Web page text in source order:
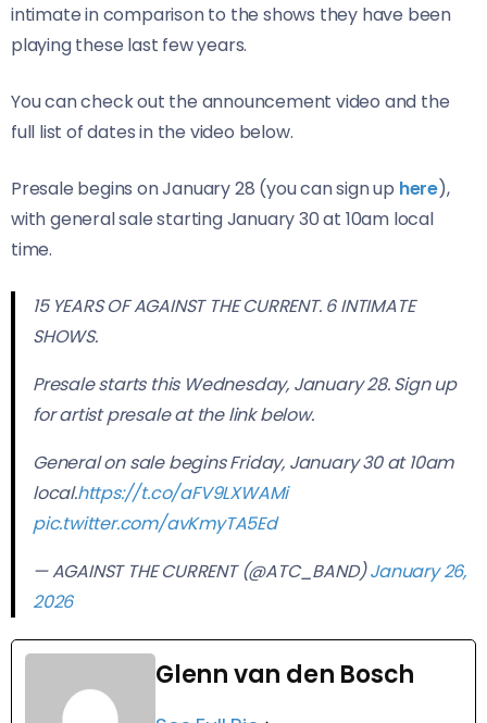
intimate in comparison to the shows they have been
playing these last few years.
You can check out the announcement video and the
full list of dates in the video below.
Presale begins on January 28 (you can sign up here),
with general sale starting January 30 at 10am local
time.
15 YEARS OF AGAINST THE CURRENT. 6 INTIMATE
SHOWS.
Presale starts this Wednesday, January 28. Sign up
for artist presale at the link below.
General on sale begins Friday, January 30 at 10am
local.https://t.co/aFV9LXWAMi
pic.twitter.com/avKmyTA5Ed
— AGAINST THE CURRENT (@ATC_BAND)January 26,
2026
Glenn van den Bosch